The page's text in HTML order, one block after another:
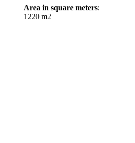
Area in square meters:
1220 m2